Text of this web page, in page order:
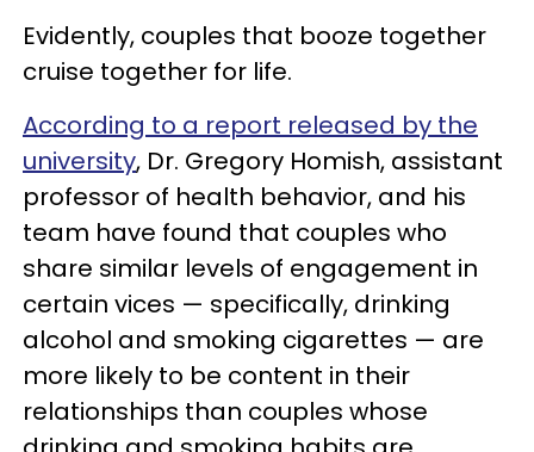
Evidently, couples that booze together
cruise together for life.
According to a report released by the
university, Dr. Gregory Homish, assistant
professor of health behavior, and his
team have found that couples who
share similar levels of engagement in
certain vices — specifically, drinking
alcohol and smoking cigarettes — are
more likely to be content in their
relationships than couples whose